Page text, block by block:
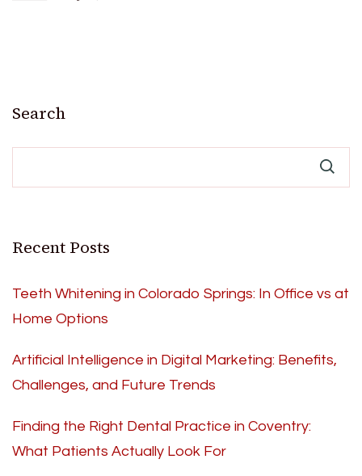
Search
Recent Posts
Teeth Whitening in Colorado Springs: In Office vs at
Home Options
Artificial Intelligence in Digital Marketing: Benefits,
Challenges, and Future Trends
Finding the Right Dental Practice in Coventry:
What Patients Actually Look For